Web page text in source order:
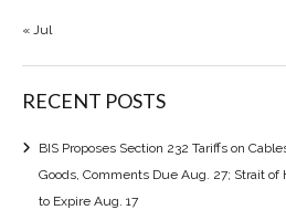
« Jul
RECENT POSTS
BIS Proposes Section 232 Tariffs on
Goods, Comments Due Aug. 27; Strait
to Expire Aug. 17